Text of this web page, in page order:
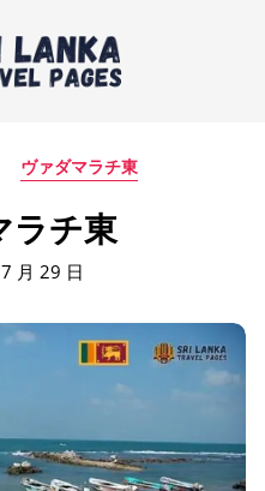
ヴァダマラチ東
ラチ東
月 29 日